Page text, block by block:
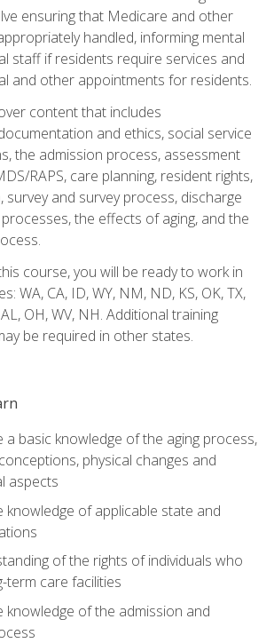
ensuring that Medicare and other
handled, informing mental
staff if residents require services and
and other appointments for residents.
content that includes
and ethics, social service
the admission process, assessment
RAPS, care planning, resident rights,
survey and survey process, discharge
the effects of aging, and the
course, you will be ready to work in
WA, CA, ID, WY, NM, ND, KS, OK, TX,
OH, WV, NH. Additional training
be required in other states.
a basic knowledge of the aging process,
physical changes and
aspects
knowledge of applicable state and
of the rights of individuals who
term care facilities
knowledge of the admission and